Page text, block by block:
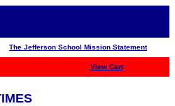
The Jefferson School Mission Statement
View Cart